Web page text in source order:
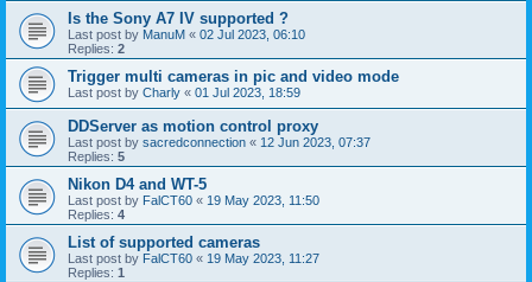
Is the Sony A7 IV supported ?
Last post by ManuM « 02 Jul 2023, 06:10
Replies: 2
Trigger multi cameras in pic and video mode
Last post by Charly « 01 Jul 2023, 18:59
DDServer as motion control proxy
Last post by sacredconnection « 12 Jun 2023, 07:37
Replies: 5
Nikon D4 and WT-5
Last post by FalCT60 « 19 May 2023, 11:50
Replies: 4
List of supported cameras
Last post by FalCT60 « 19 May 2023, 11:27
Replies: 1